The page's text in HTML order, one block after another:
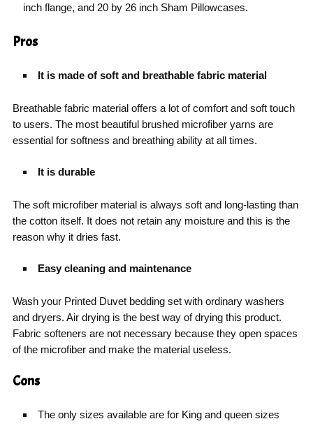
inch flange, and 20 by 26 inch Sham Pillowcases.
Pros
It is made of soft and breathable fabric material
Breathable fabric material offers a lot of comfort and soft touch
to users. The most beautiful brushed microfiber yarns are
essential for softness and breathing ability at all times.
It is durable
The soft microfiber material is always soft and long-lasting than
the cotton itself. It does not retain any moisture and this is the
reason why it dries fast.
Easy cleaning and maintenance
Wash your Printed Duvet bedding set with ordinary washers
and dryers. Air drying is the best way of drying this product.
Fabric softeners are not necessary because they open spaces
of the microfiber and make the material useless.
Cons
The only sizes available are for King and queen sizes